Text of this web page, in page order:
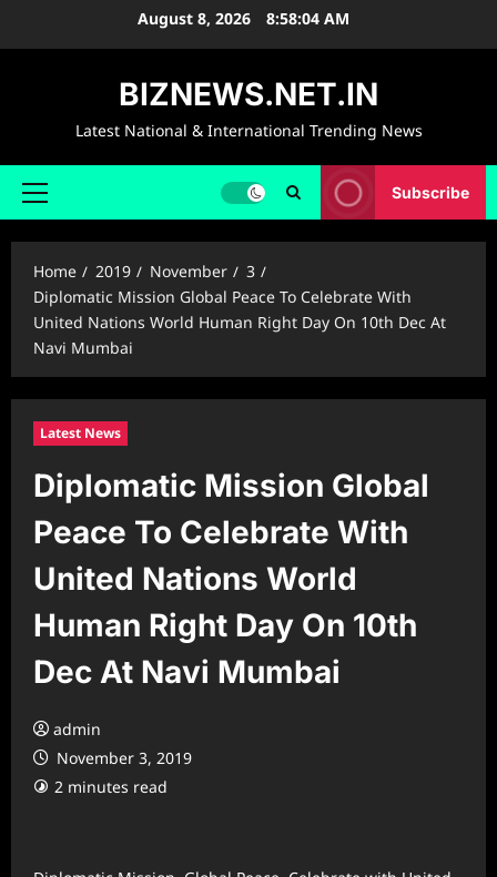
August 8, 2026 8:58:05 AM
BIZNEWS.NET.IN
Latest National & International Trending News
Primary
Subscribe
Home 2019 November
3
Diplomatic Mission Global Peace To Celebrate With
United Nations World Human Right Day On 10th Dec At
Navi Mumbai
Latest News
Diplomatic Mission Global
Peace To Celebrate With
United Nations World
Human Right Day On 10th
Dec At Navi Mumbai
admin
November 3, 2019
2 minutes read